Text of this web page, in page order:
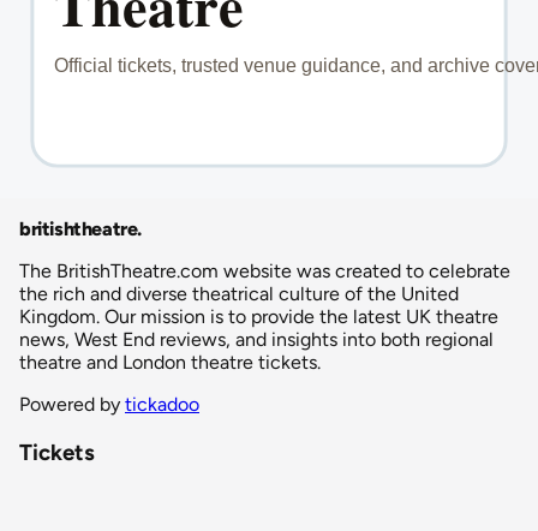
britishtheatre.
The BritishTheatre.com website was created to celebrate
the rich and diverse theatrical culture of the United
Kingdom. Our mission is to provide the latest UK theatre
news, West End reviews, and insights into both regional
theatre and London theatre tickets.
Powered by tickadoo
Tickets